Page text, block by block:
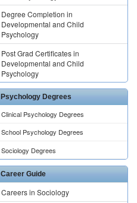
Degree Completion in
Developmental and Child
Psychology
Post Grad Certificates in
Developmental and Child
Psychology
Psychology Degrees
Clinical Psychology Degrees
School Psychology Degrees
Sociology Degrees
Career Guide
Careers in Sociology